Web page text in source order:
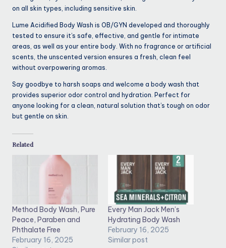
on all skin types, including sensitive skin.
Lume Acidified Body Wash is OB/GYN developed and thoroughly
tested to ensure it’s safe, effective, and gentle for intimate
areas, as well as your entire body. With no fragrance or artificial
scents, the unscented version ensures a fresh, clean feel
without overpowering aromas.
Say goodbye to harsh soaps and welcome a body wash that
provides superior odor control and hydration. Perfect for
anyone looking for a clean, natural solution that’s tough on odor
but gentle on skin.
Related
Method Body Wash, Pure
Peace, Paraben and
Phthalate Free
February 16, 2025
Every Man Jack Men’s
Hydrating Body Wash
February 16, 2025
Similar post